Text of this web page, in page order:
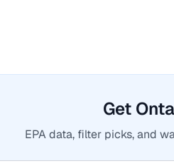
Get
EPA data, filter picks, and